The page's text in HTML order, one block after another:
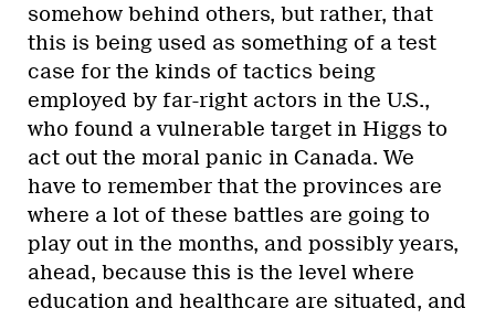
somehow behind others, but rather, that
this is being used as something of a test
case for the kinds of tactics being
employed by far-right actors in the U.S.,
who found a vulnerable target in Higgs to
act out the moral panic in Canada. We
have to remember that the provinces are
where a lot of these battles are going to
play out in the months, and possibly years,
ahead, because this is the level where
education and healthcare are situated, and